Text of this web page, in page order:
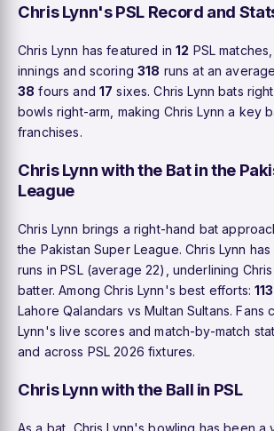
Chris Lynn's PSL Record and
Chris Lynn has featured in12 PSL
innings and scoring 318 runs at an
38 fours and 17 sixes. Chris Lynn bats
bowls right-arm, making Chris Lynn a key
franchises.
Chris Lynn with the Bat in the
League
Chris Lynn brings a right-hand bat
the Pakistan Super League. Chris Lynn
runs in PSL (average 22), underlining
batter. Among Chris Lynn's best efforts:113
Lahore Qalandars vs Multan Sultans. Fans
Lynn's live scores and match-by-match
and across PSL 2026 fixtures.
Chris Lynn with the Ball in PSL
As a bat, Chris Lynn's bowling has been a